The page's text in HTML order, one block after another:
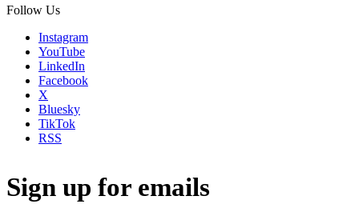
Follow Us
Instagram
YouTube
LinkedIn
Facebook
X
Bluesky
TikTok
RSS
Sign up for emails